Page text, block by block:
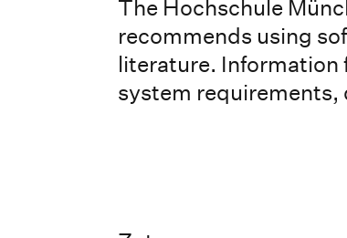
The Hochschule
recommends using
literature. Information
system